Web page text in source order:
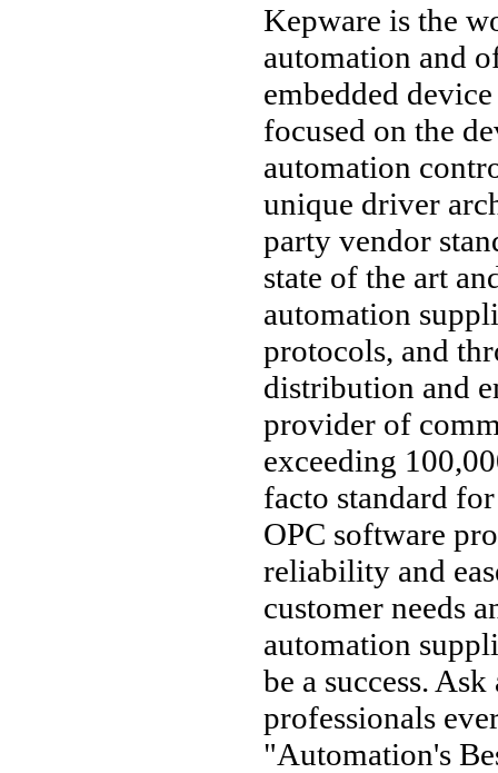
Kepware is the
automation and
embedded
focused on the
automation
unique driver
party vendor
state of the art
automation
protocols, and
distribution and
provider of
exceeding
facto standard
OPC software
reliability and
customer needs
automation
be a success.
professionals
"Automation's